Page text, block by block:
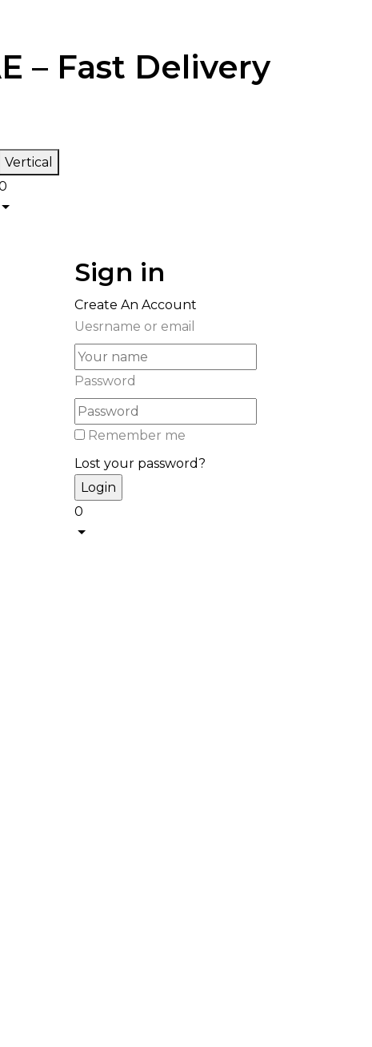
– Fast Delivery
Vertical
Sign in
Create An Account
Uesrname or email
Password
Remember me
Lost your password?
0